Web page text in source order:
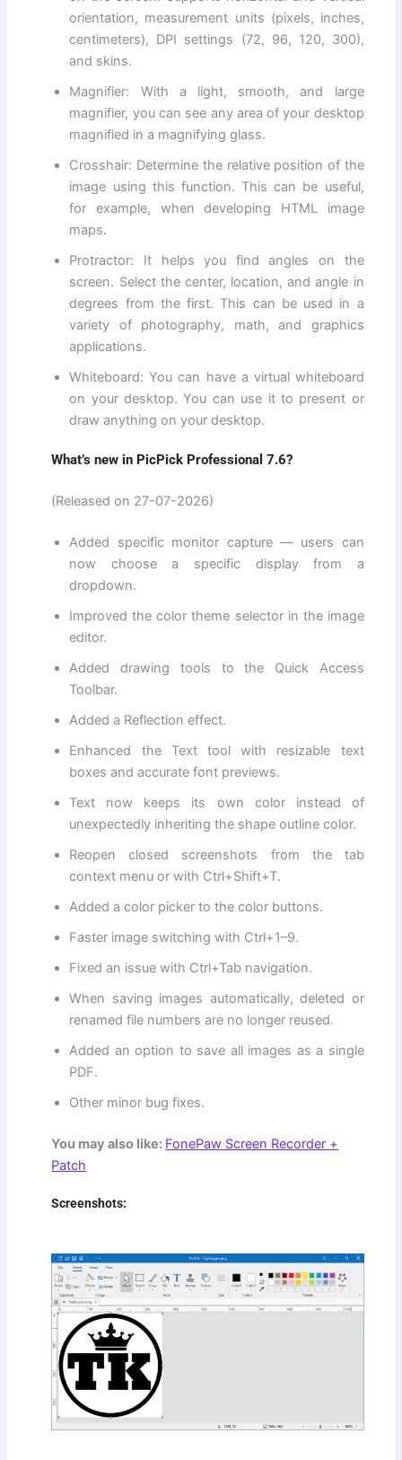
orientation, measurement units (pixels, inches,
centimeters), DPI settings (72, 96, 120, 300),
and skins.
Magnifier: With a light, smooth, and large
magnifier, you can see any area of ​​your desktop
magnified in a magnifying glass.
Crosshair: Determine the relative position of the
image using this function. This can be useful,
for example, when developing HTML image
maps.
Protractor: It helps you find angles on the
screen. Select the center, location, and angle in
degrees from the first. This can be used in a
variety of photography, math, and graphics
applications.
Whiteboard: You can have a virtual whiteboard
on your desktop. You can use it to present or
draw anything on your desktop.
What’s new in PicPick Professional 7.6?
(Released on 27-07-2026)
Added specific monitor capture — users can
now choose a specific display from a
dropdown.
Improved the color theme selector in the image
editor.
Added drawing tools to the Quick Access
Toolbar.
Added a Reflection effect.
Enhanced the Text tool with resizable text
boxes and accurate font previews.
Text now keeps its own color instead of
unexpectedly inheriting the shape outline color.
Reopen closed screenshots from the tab
context menu or with Ctrl+Shift+T.
Added a color picker to the color buttons.
Faster image switching with Ctrl+1–9.
Fixed an issue with Ctrl+Tab navigation.
When saving images automatically, deleted or
renamed file numbers are no longer reused.
Added an option to save all images as a single
PDF.
Other minor bug fixes.
You may also like: FonePaw Screen Recorder +
Patch
Screenshots: